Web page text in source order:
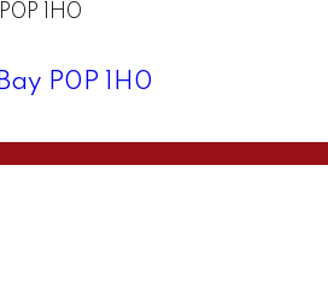
P0P 1H0
P0P 1H0